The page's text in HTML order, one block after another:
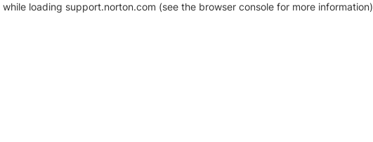
while loading support.norton.com (see the browser console for more information)